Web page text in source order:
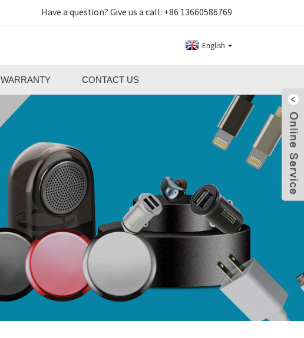
Have a question? Give us a call: +86 13660586769
English
WARRANTY CONTACT US